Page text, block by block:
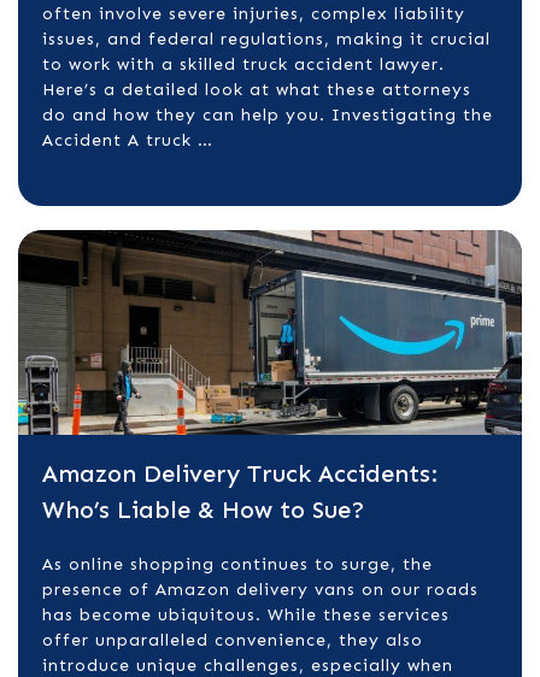
often involve severe injuries, complex liability
issues, and federal regulations, making it crucial
to work with a skilled truck accident lawyer.
Here’s a detailed look at what these attorneys
do and how they can help you. Investigating the
Accident A truck …
Amazon Delivery Truck Accidents:
Who’s Liable & How to Sue?
​As online shopping continues to surge, the
presence of Amazon delivery vans on our roads
has become ubiquitous. While these services
offer unparalleled convenience, they also
introduce unique challenges, especially when